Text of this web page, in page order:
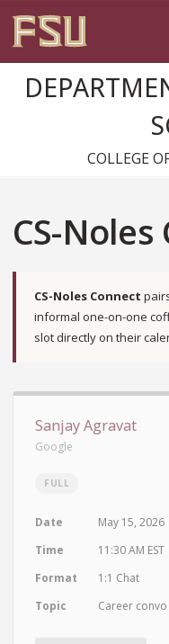
COLLEGE
CS-
CS-Noles Connect
informal one-on-one
slot directly on their
Sanjay Agravat
Google
FULL
Date
May 15, 2026
Time
11:30 AM EST
Format
1:1 Chat
Topic
Career convo